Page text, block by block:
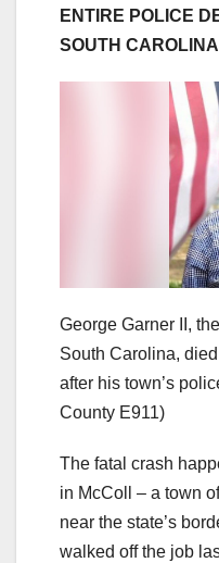
ENTIRE POLICE
SOUTH CAROLINA
George Garner II,
South Carolina,
after his town’s
County E911)
The fatal crash
in McColl – a town
near the state’s
walked off the job